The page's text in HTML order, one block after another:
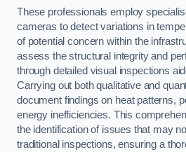
These professionals employ
cameras to detect variations in
of potential concern within the
assess the structural integrity and
through detailed visual inspections
Carrying out both qualitative and
document findings on heat patterns,
energy inefficiencies. This
the identification of issues that may
traditional inspections, ensuring a